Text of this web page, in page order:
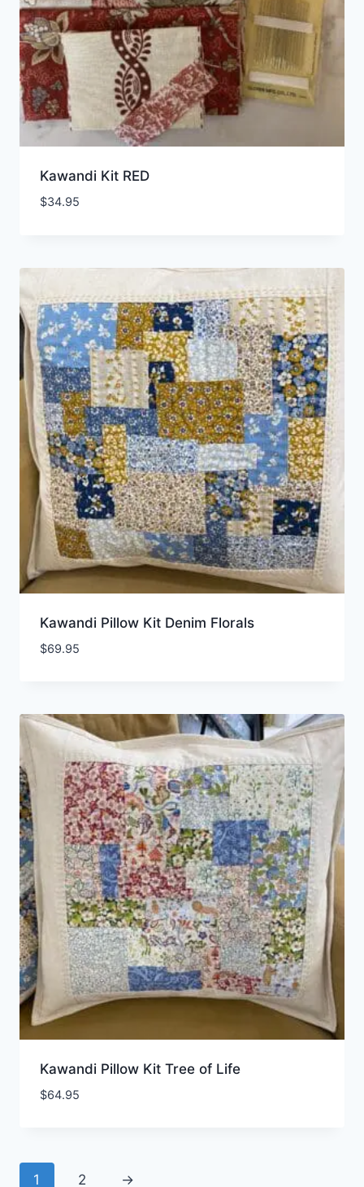
Kawandi Kit RED
$34.95
Kawandi Pillow Kit Denim Florals
$69.95
Kawandi Pillow Kit Tree of Life
$64.95
1 2 →